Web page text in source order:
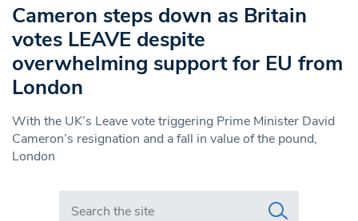
Cameron steps down as Britain
votes LEAVE despite
overwhelming support for EU from
London
With the UK’s Leave vote triggering Prime Minister David
Cameron’s resignation and a fall in value of the pound,
London
Search in https://www.swlondoner.co.uk/